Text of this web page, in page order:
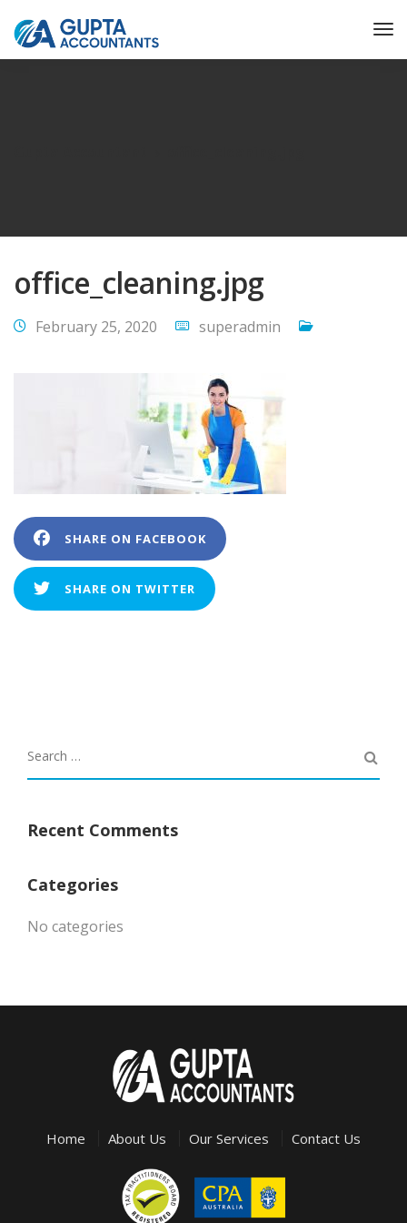
office_cleaning.jpg
February 25, 2020 superadmin
SHARE ON FACEBOOK
SHARE ON TWITTER
Recent Comments
Categories
No categories
Home About Us Our Services Contact Us